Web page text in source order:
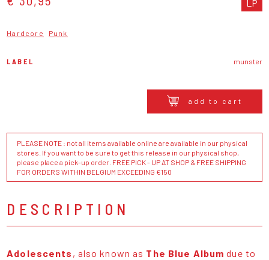
LP
Hardcore Punk
LABEL munster
add to cart
PLEASE NOTE : not all items available online are available in our physical
stores. If you want to be sure to get this release in our physical shop,
please place a pick-up order. FREE PICK - UP AT SHOP & FREE SHIPPING
FOR ORDERS WITHIN BELGIUM EXCEEDING €150
DESCRIPTION
Adolescents , also known as The Blue Album due to